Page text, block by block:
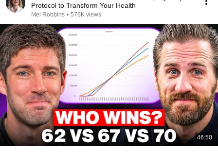
Protocol to Transform Your Health
Mel Robbins • 576K views
46:50